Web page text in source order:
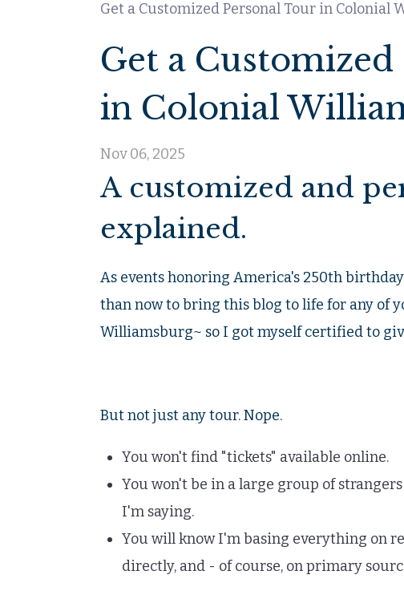
Get a Customized Personal Tour in Colonial
Get a
in Colonial
Nov 06, 2025
A customized and
explained.
As events honoring America's 250th
than now to bring this blog to life for any of
Williamsburg~ so I got myself certified to
But not just any tour. Nope.
You won't find "tickets" available online.
You won't be in a large group of
I'm saying.
You will know I'm basing everything on
directly, and - of course, on primary